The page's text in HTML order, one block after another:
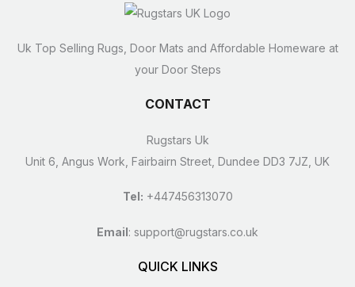
Uk Top Selling Rugs, Door Mats and Affordable Homeware at
your Door Steps
CONTACT
Rugstars Uk
Unit 6, Angus Work, Fairbairn Street, Dundee DD3 7JZ, UK
Tel: +447456313070
Email: support@rugstars.co.uk
QUICK LINKS